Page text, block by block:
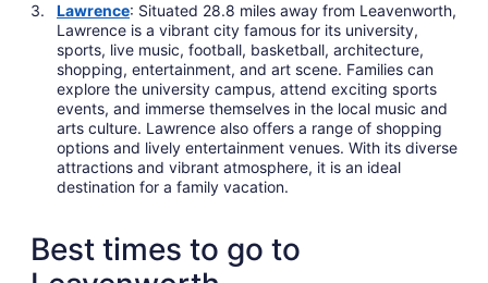
Lawrence: Situated 28.8 miles away from Leavenworth,
Lawrence is a vibrant city famous for its university,
sports, live music, football, basketball, architecture,
shopping, entertainment, and art scene. Families can
explore the university campus, attend exciting sports
events, and immerse themselves in the local music and
arts culture. Lawrence also offers a range of shopping
options and lively entertainment venues. With its diverse
attractions and vibrant atmosphere, it is an ideal
destination for a family vacation.
Best times to go to